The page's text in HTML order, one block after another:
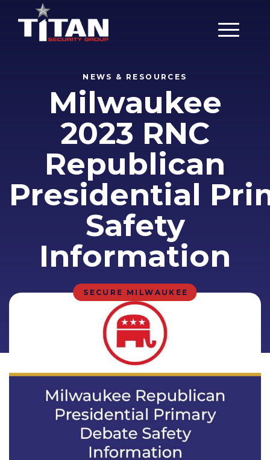
Main
NEWS & RESOURCES
Milwaukee
2023 RNC
Republican
Presidential
Safety
Information
SECURE MILWAUKEE